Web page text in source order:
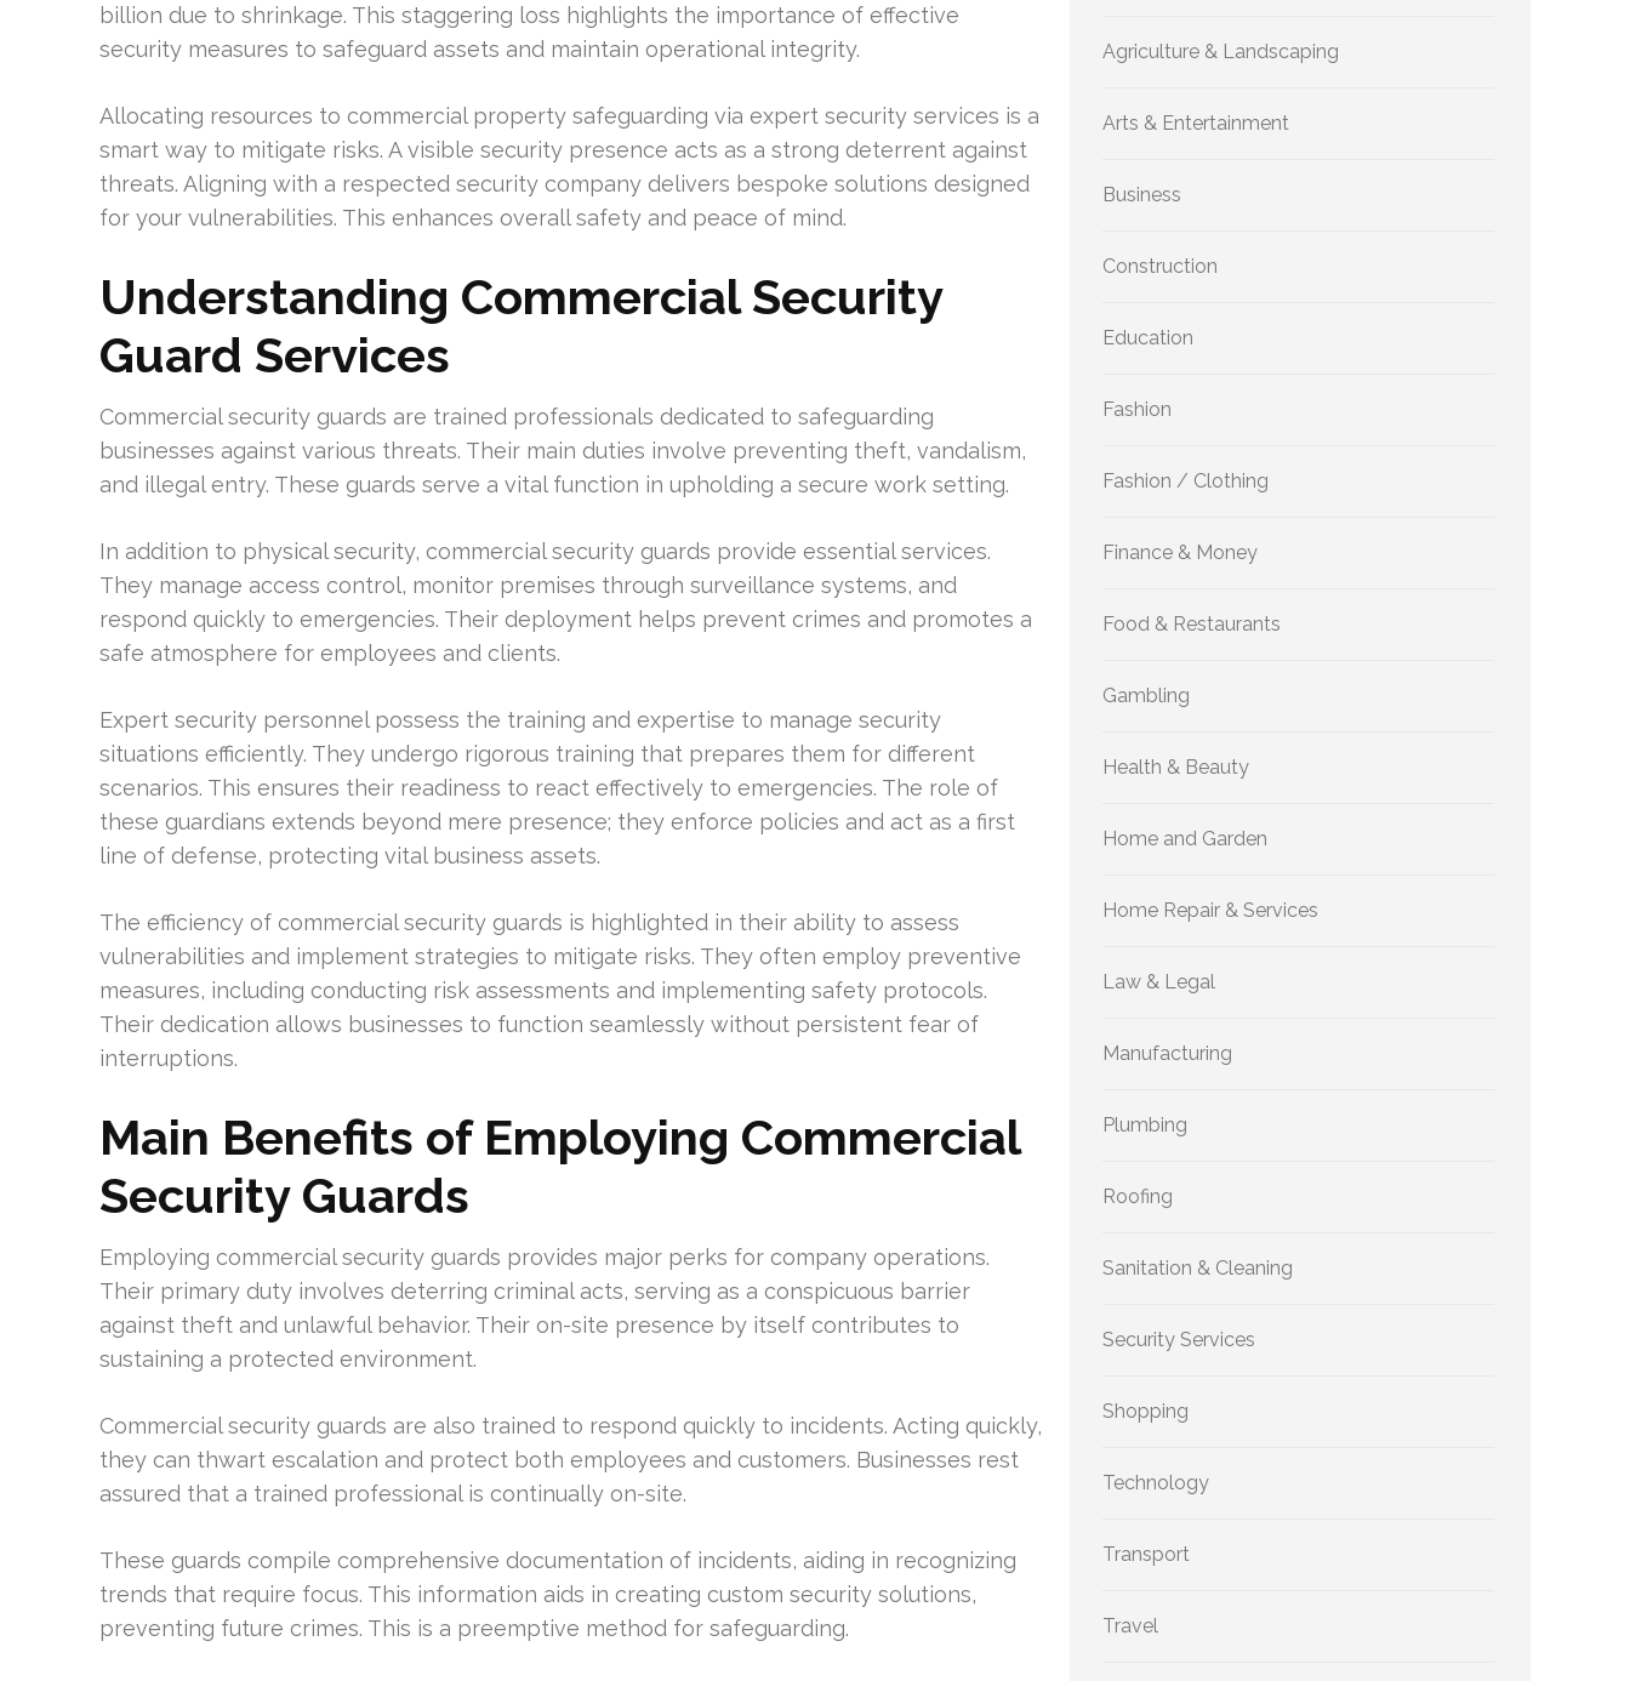
billion due to shrinkage. This staggering loss highlights the importance of effective
security measures to safeguard assets and maintain operational integrity.
Allocating resources to commercial property safeguarding via expert security services is a
smart way to mitigate risks. A visible security presence acts as a strong deterrent against
threats. Aligning with a respected security company delivers bespoke solutions designed
for your vulnerabilities. This enhances overall safety and peace of mind.
Understanding Commercial Security
Guard Services
Commercial security guards are trained professionals dedicated to safeguarding
businesses against various threats. Their main duties involve preventing theft, vandalism,
and illegal entry. These guards serve a vital function in upholding a secure work setting.
In addition to physical security, commercial security guards provide essential services.
They manage access control, monitor premises through surveillance systems, and
respond quickly to emergencies. Their deployment helps prevent crimes and promotes a
safe atmosphere for employees and clients.
Expert security personnel possess the training and expertise to manage security
situations efficiently. They undergo rigorous training that prepares them for different
scenarios. This ensures their readiness to react effectively to emergencies. The role of
these guardians extends beyond mere presence; they enforce policies and act as a first
line of defense, protecting vital business assets.
The efficiency of commercial security guards is highlighted in their ability to assess
vulnerabilities and implement strategies to mitigate risks. They often employ preventive
measures, including conducting risk assessments and implementing safety protocols.
Their dedication allows businesses to function seamlessly without persistent fear of
interruptions.
Main Benefits of Employing Commercial
Security Guards
Employing commercial security guards provides major perks for company operations.
Their primary duty involves deterring criminal acts, serving as a conspicuous barrier
against theft and unlawful behavior. Their on-site presence by itself contributes to
sustaining a protected environment.
Commercial security guards are also trained to respond quickly to incidents. Acting quickly,
they can thwart escalation and protect both employees and customers. Businesses rest
assured that a trained professional is continually on-site.
These guards compile comprehensive documentation of incidents, aiding in recognizing
trends that require focus. This information aids in creating custom security solutions,
preventing future crimes. This is a preemptive method for safeguarding.
Agriculture & Landscaping
Arts & Entertainment
Business
Construction
Education
Fashion
Fashion / Clothing
Finance & Money
Food & Restaurants
Gambling
Health & Beauty
Home and Garden
Home Repair & Services
Law & Legal
Manufacturing
Plumbing
Roofing
Sanitation & Cleaning
Security Services
Shopping
Technology
Transport
Travel